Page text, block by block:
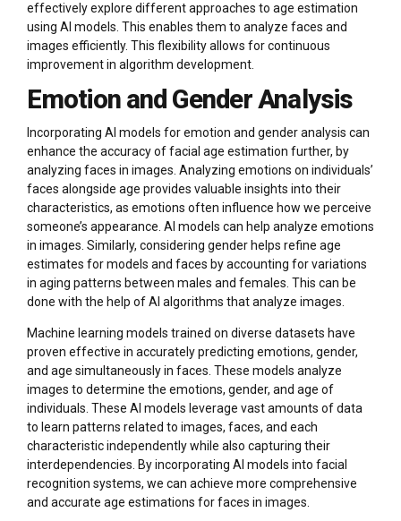
effectively explore different approaches to age estimation
using AI models. This enables them to analyze faces and
images efficiently. This flexibility allows for continuous
improvement in algorithm development.
Emotion and Gender Analysis
Incorporating AI models for emotion and gender analysis can
enhance the accuracy of facial age estimation further, by
analyzing faces in images. Analyzing emotions on individuals’
faces alongside age provides valuable insights into their
characteristics, as emotions often influence how we perceive
someone’s appearance. AI models can help analyze emotions
in images. Similarly, considering gender helps refine age
estimates for models and faces by accounting for variations
in aging patterns between males and females. This can be
done with the help of AI algorithms that analyze images.
Machine learning models trained on diverse datasets have
proven effective in accurately predicting emotions, gender,
and age simultaneously in faces. These models analyze
images to determine the emotions, gender, and age of
individuals. These AI models leverage vast amounts of data
to learn patterns related to images, faces, and each
characteristic independently while also capturing their
interdependencies. By incorporating AI models into facial
recognition systems, we can achieve more comprehensive
and accurate age estimations for faces in images.